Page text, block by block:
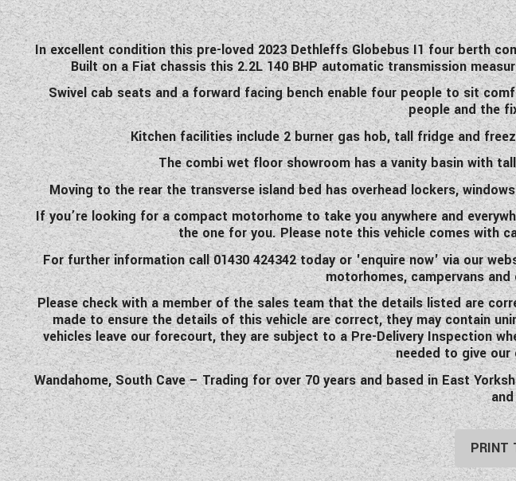
In excellent condition this pre-loved 2023 Dethleffs Globebus I1 four berth
Built on a Fiat chassis this 2.2L 140 BHP automatic transmission
Swivel cab seats and a forward facing bench enable four people to sit
people and the
Kitchen facilities include 2 burner gas hob, tall fridge and
The combi wet floor showroom has a vanity basin with
Moving to the rear the transverse island bed has overhead lockers,
If you’re looking for a compact motorhome to take you anywhere and
the one for you. Please note this vehicle comes with
For further information call 01430 424342 today or 'enquire now' via our
motorhomes, campervans and
Please check with a member of the sales team that the details listed are
made to ensure the details of this vehicle are correct, they may contain
vehicles leave our forecourt, they are subject to a Pre-Delivery Inspection
needed to give
Wandahome, South Cave – Trading for over 70 years and based in East
PRINT